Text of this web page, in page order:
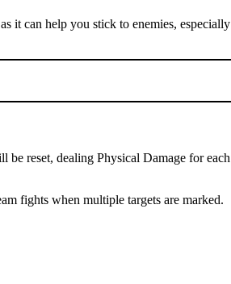
it can help you stick to enemies,
reset, dealing Physical Damage for each
fights when multiple targets are marked.